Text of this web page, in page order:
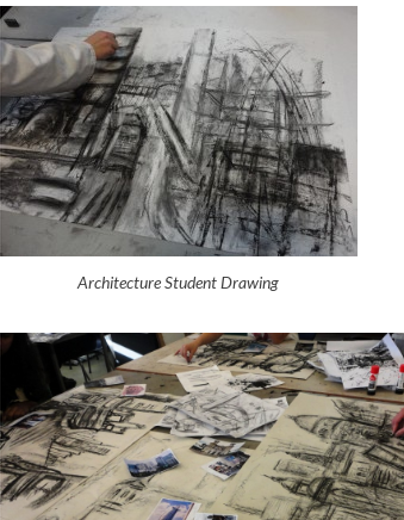
Architecture Student Drawing